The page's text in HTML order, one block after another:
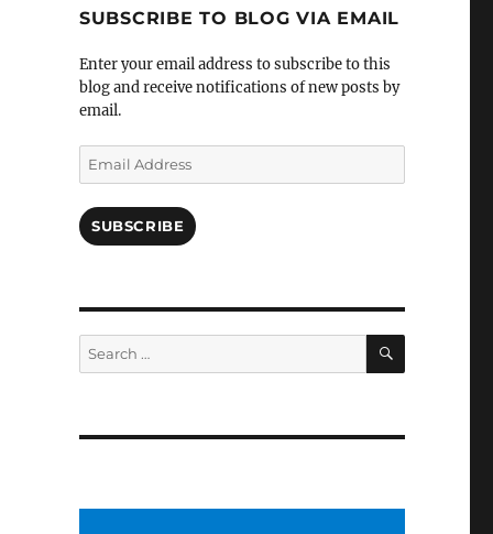
profile
on
SUBSCRIBE TO BLOG VIA EMAIL
Enter your email address to subscribe to this
blog and receive notifications of new posts by
email.
Email
Address
SUBSCRIBE
Search
for:
SEARCH